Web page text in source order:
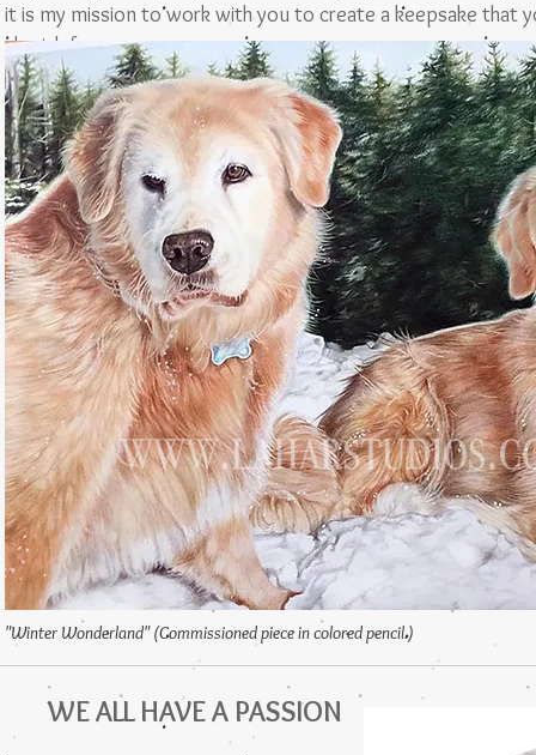
it is my mission to work with you to create a keepsake that
cherish forever.
"Winter Wonderland" (Commissioned piece in colored pencil.)
WE ALL HAVE A PASSION